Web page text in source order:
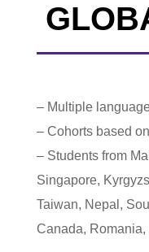
– Multiple
– Cohorts based
– Students from
Singapore,
Taiwan, Nepal,
Canada, Romania,